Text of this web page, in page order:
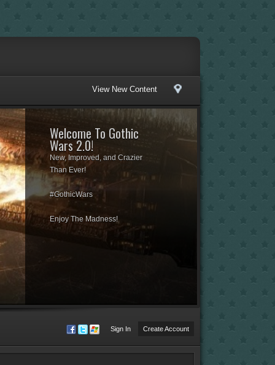
View New Content
Welcome To Gothic
Wars 2.0!
New, Improved, and Crazier
Than Ever!
#GothicWars
Enjoy The Madness!
Sign In Create Account